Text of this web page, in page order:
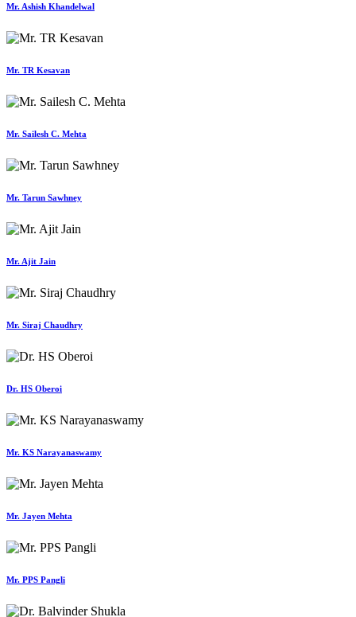
Mr. Ashish Khandelwal
Mr. TR Kesavan
Mr. Sailesh C. Mehta
Mr. Tarun Sawhney
Mr. Ajit Jain
Mr. Siraj Chaudhry
Dr. HS Oberoi
Mr. KS Narayanaswamy
Mr. Jayen Mehta
Mr. PPS Pangli